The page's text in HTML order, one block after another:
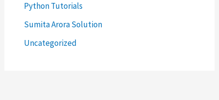
f
o
r
Python Tutorials
Sumita Arora Solution
Uncategorized